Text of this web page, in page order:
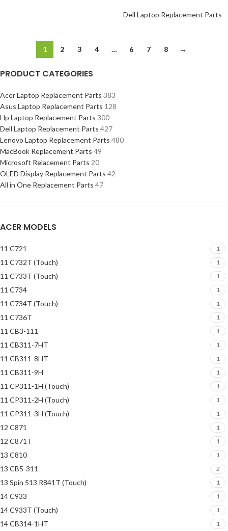
PRODUCT CATEGORIES
Acer Laptop Replacement Parts 383
Asus Laptop Replacement Parts 128
Hp Laptop Replacement Parts 300
Dell Laptop Replacement Parts 427
Lenovo Laptop Replacement Parts 480
MacBook Replacement Parts 49
Microsoft Relacement Parts 20
OLED Display Replacement Parts 42
All in One Replacement Parts 47
ACER MODELS
11 C721 1
11 C732T (Touch) 1
11 C733T (Touch) 1
11 C734 1
11 C734T (Touch) 1
11 C736T 1
11 CB3-111 1
11 CB311-7HT 1
11 CB311-8HT 1
11 CB311-9H 1
11 CP311-1H (Touch) 1
11 CP311-2H (Touch) 1
11 CP311-3H (Touch) 1
12 C871 1
12 C871T 1
13 C810 1
13 CB5-311 2
13 Spin 513 R841T (Touch) 1
14 C933 1
14 C933T (Touch) 1
14 CB314-1HT 1
Dell Laptop Replacement Parts
1 2 3 4 … 6 7 8 →